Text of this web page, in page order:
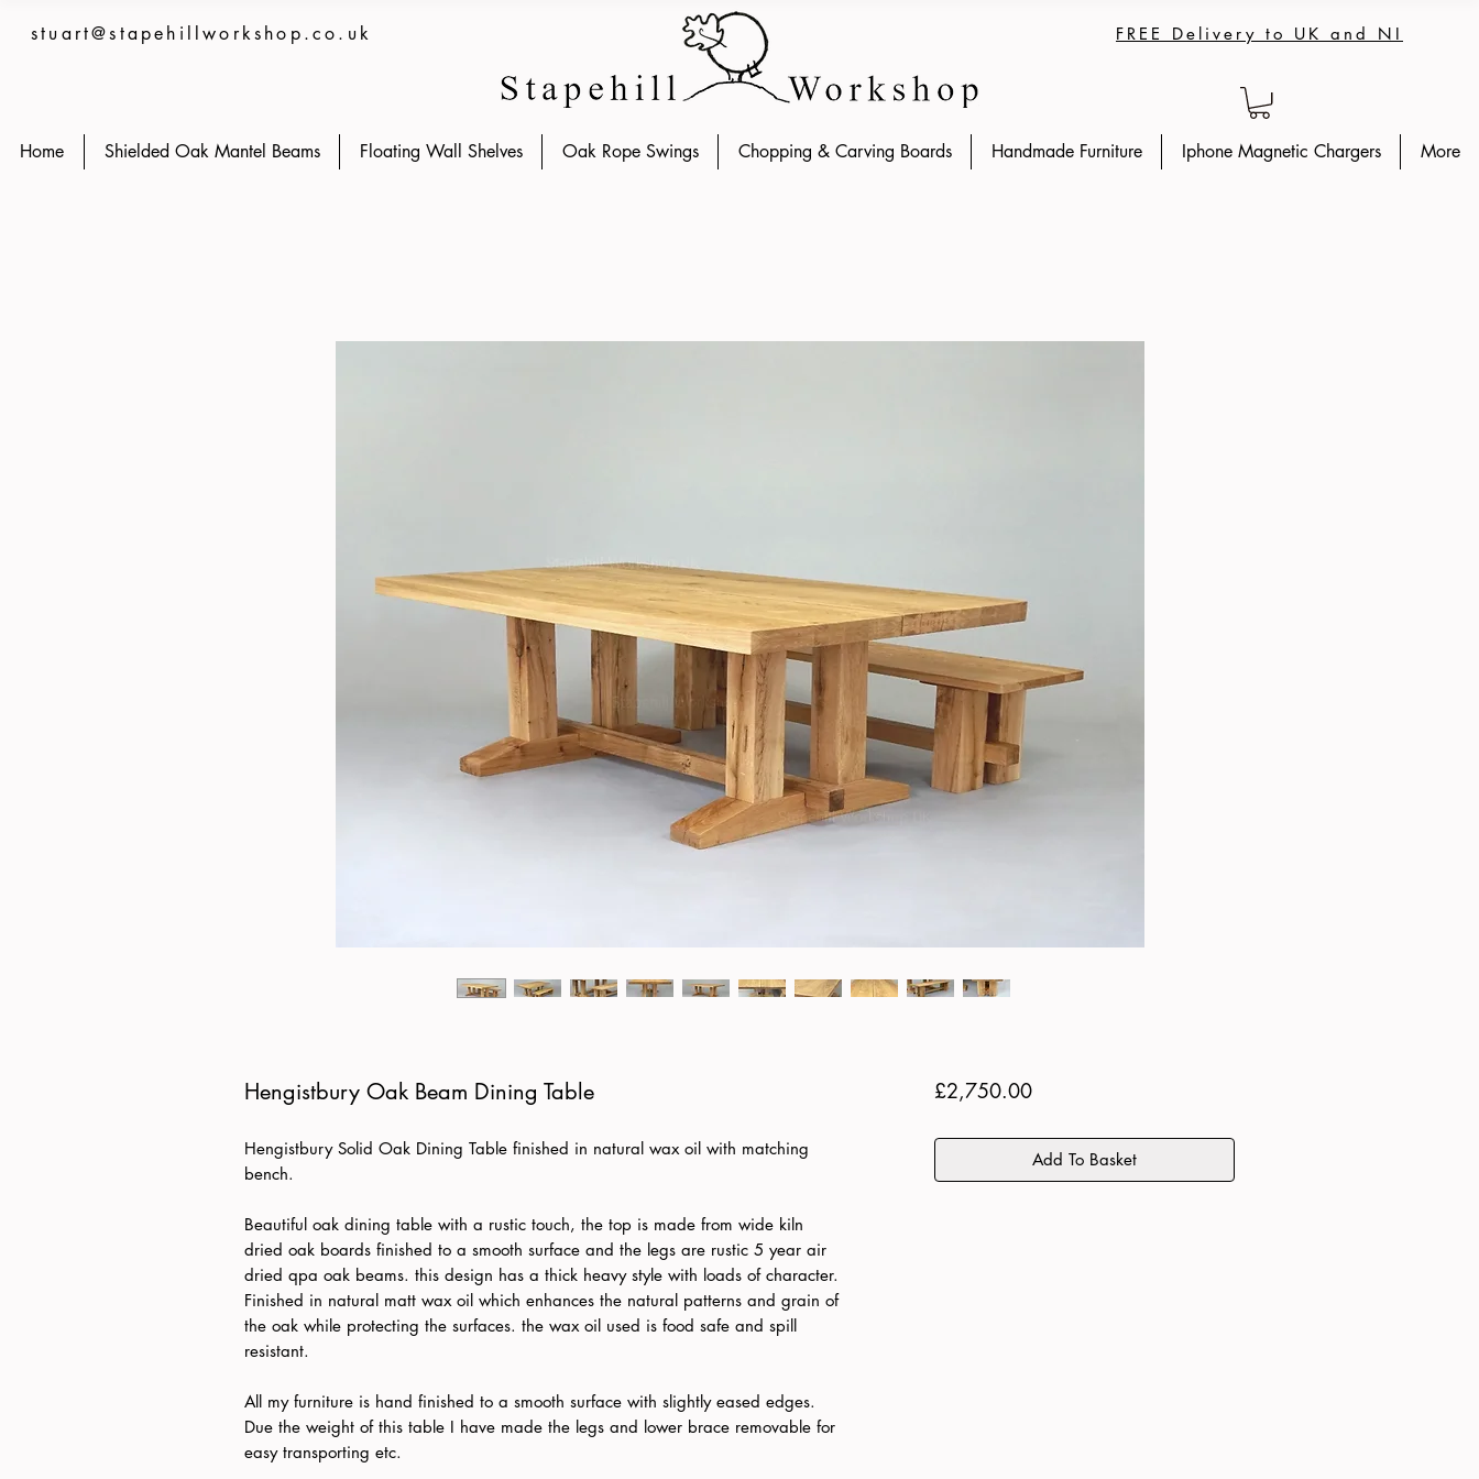
stuart@stapehillworkshop.co.uk FREE Delivery to UK and NI
Home Shielded Oak Mantel Beams Floating Wall Shelves Oak Rope Swings Chopping & Carving Boards Handmade Furniture Iphone Magnetic Chargers More
Hengistbury Oak Beam Dining Table
Hengistbury Solid Oak Dining Table finished in natural wax oil with matching
bench.
Beautiful oak dining table with a rustic touch, the top is made from wide kiln
dried oak boards finished to a smooth surface and the legs are rustic 5 year air
dried qpa oak beams. this design has a thick heavy style with loads of character.
Finished in natural matt wax oil which enhances the natural patterns and grain of
the oak while protecting the surfaces. the wax oil used is food safe and spill
resistant.
All my furniture is hand finished to a smooth surface with slightly eased edges.
Due the weight of this table I have made the legs and lower brace removable for
easy transporting etc.
£2,750.00Price
Add To Basket